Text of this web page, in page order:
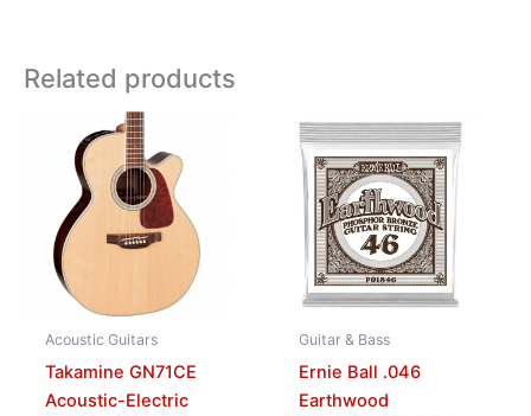
Related products
Acoustic Guitars
Takamine GN71CE
Acoustic-Electric
Guitar & Bass
Ernie Ball .046
Earthwood